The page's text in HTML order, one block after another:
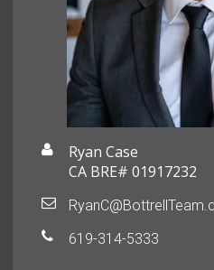
Ryan Case
CA BRE# 01917232
619-314-5333